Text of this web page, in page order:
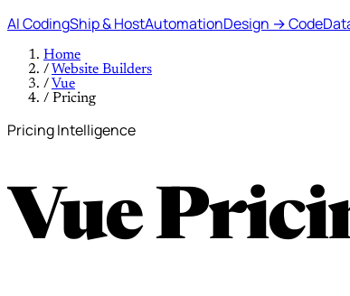
AI CodingShip & HostAutomationDesign → Code
Home
/ Website Builders
/ Vue
/ Pricing
Pricing Intelligence
Vue